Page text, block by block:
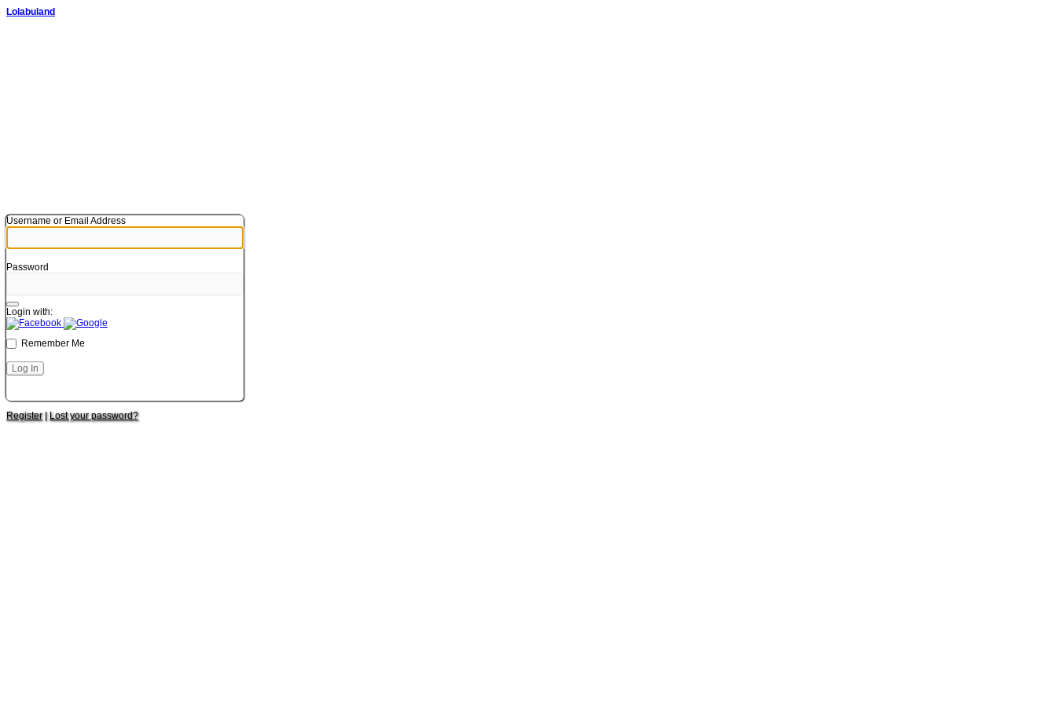
Lolabuland
Username or Email Address
Password
Login with:
Remember Me
Register| Lost your password?